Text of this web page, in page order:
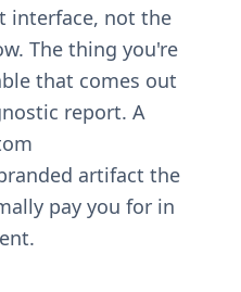
interface, not the
The thing you're
that comes out
report. A
artifact the
pay you for in